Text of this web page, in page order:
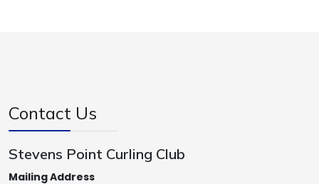
Contact Us
Stevens Point Curling Club
Mailing Address